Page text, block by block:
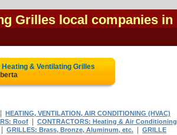
Grilles local companies in
& Ventilating Grilles
HEATING, VENTILATION, AIR CONDITIONING (HVAC)
Roof CONTRACTORS: Heating & Air Conditioning
GRILLES: Brass, Bronze, Aluminum, etc.
GRILLE